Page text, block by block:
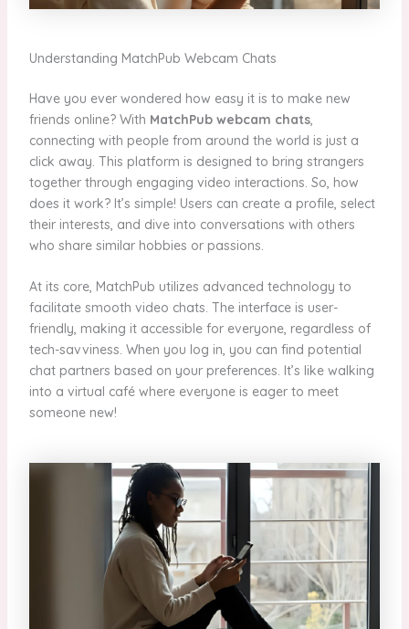
Understanding MatchPub Webcam Chats
Have you ever wondered how easy it is to make new
friends online? With MatchPub webcam chats,
connecting with people from around the world is just a
click away. This platform is designed to bring strangers
together through engaging video interactions. So, how
does it work? It’s simple! Users can create a profile, select
their interests, and dive into conversations with others
who share similar hobbies or passions.
At its core, MatchPub utilizes advanced technology to
facilitate smooth video chats. The interface is user-
friendly, making it accessible for everyone, regardless of
tech-savviness. When you log in, you can find potential
chat partners based on your preferences. It’s like walking
into a virtual café where everyone is eager to meet
someone new!